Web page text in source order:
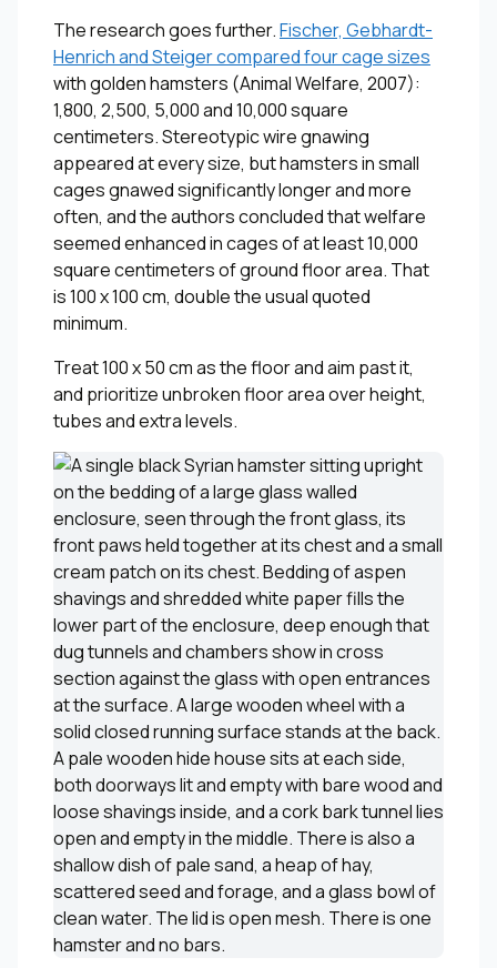
The research goes further.Fischer, Gebhardt-
Henrich and Steiger compared four cage sizes
with golden hamsters (Animal Welfare, 2007):
1,800, 2,500, 5,000 and 10,000 square
centimeters. Stereotypic wire gnawing
appeared at every size, but hamsters in small
cages gnawed significantly longer and more
often, and the authors concluded that welfare
seemed enhanced in cages of at least 10,000
square centimeters of ground floor area. That
is 100 x 100 cm, double the usual quoted
minimum.
Treat 100 x 50 cm as the floor and aim past it,
and prioritize unbroken floor area over height,
tubes and extra levels.